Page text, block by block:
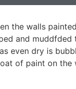
the walls
and
even dry is
of paint on the